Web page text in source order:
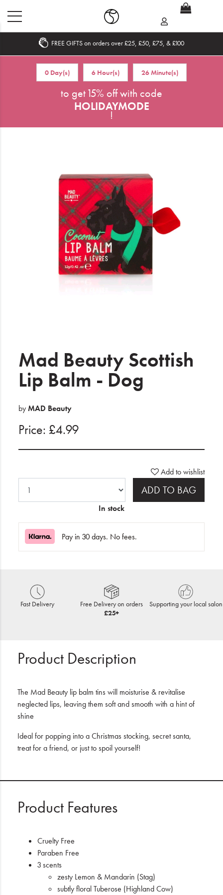
What's Trending
Wishlist
Blog
FREE GIFTS on orders over £25, £50, £75, & £100
0 Day(s) 6 Hour(s) 26 Minute(s)
to get 15% off with code
HOLIDAYMODE
!
Mad Beauty Scottish
Lip Balm - Dog
byMAD Beauty
Price: £4.99
Add to wishlist
ADD TO BAG
In stock
Pay in 30 days. No fees.
Fast Delivery
Free Delivery on orders
£25+
Supporting your local salon
Product Description
The Mad Beauty lip balm tins will moisturise & revitalise
neglected lips, leaving them soft and smooth with a hint of
shine
Ideal for popping into a Christmas stocking, secret santa,
treat for a friend, or just to spoil yourself!
Product Features
Cruelty Free
Paraben Free
3 scents
zesty Lemon & Mandarin (Stag)
subtly floral Tuberose (Highland Cow)